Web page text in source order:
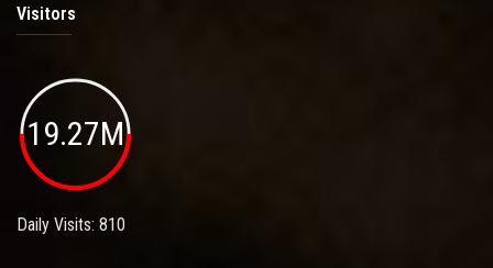
Visitors
19.27M
Daily Visits: 810